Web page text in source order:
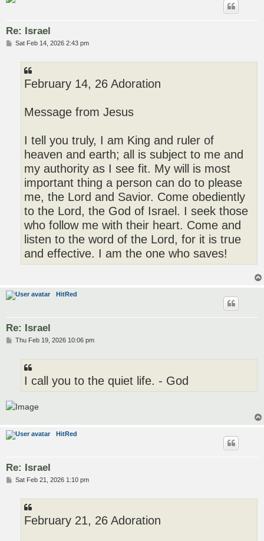
Re: Israel
PSat Feb 14, 2026 2:43 pm
February 14, 26 Adoration
Message from Jesus
I tell you truly, I am King and ruler of
heaven and earth; all is subject to me and
my authority as I see fit. My will is most
important thing a person can do to please
me, the Lord and Savior. Come obediently
to the Lord, the God of Israel. I seek those
who follow me with their heart. Come and
listen to the word of the Lord, for it is true
and effective. I am the one who saves!
HitRed
Re: Israel
PThu Feb 19, 2026 10:06 pm
I call you to the quiet life. - God
HitRed
Re: Israel
PSat Feb 21, 2026 1:10 pm
February 21, 26 Adoration